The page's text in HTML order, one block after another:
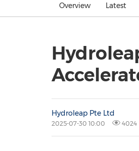
Overview Latest
Hydroleap Pte Ltd
2025-07-30 10:00 4024